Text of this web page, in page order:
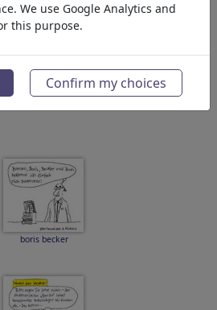
boris becker
We use Google Analytics and
this purpose.
Confirm my choices